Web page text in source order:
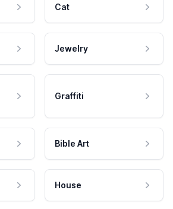
Cat
Jewelry
Graffiti
Bible Art
House